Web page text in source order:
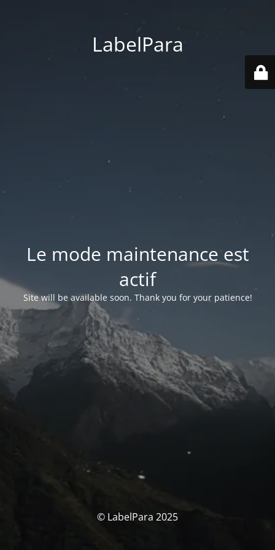
LabelPara
Le mode maintenance est
actif
Site will be available soon. Thank you for your patience!
© LabelPara 2025